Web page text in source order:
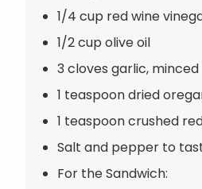
1/4 cup red wine
1/2 cup olive oil
3 cloves garlic, minced
1 teaspoon dried
1 teaspoon crushed
Salt and pepper to
For the Sandwich: